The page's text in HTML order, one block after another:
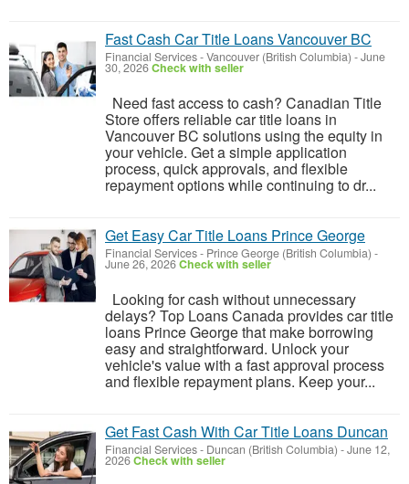
Fast Cash Car Title Loans Vancouver BC
Financial Services-Vancouver (British Columbia) -June
30, 2026Check with seller
Need fast access to cash? Canadian Title
Store offers reliable car title loans in
Vancouver BC solutions using the equity in
your vehicle. Get a simple application
process, quick approvals, and flexible
repayment options while continuing to dr...
Get Easy Car Title Loans Prince George
Financial Services- Prince George (British Columbia) -
June 26, 2026Check with seller
Looking for cash without unnecessary
delays? Top Loans Canada provides car title
loans Prince George that make borrowing
easy and straightforward. Unlock your
vehicle's value with a fast approval process
and flexible repayment plans. Keep your...
Get Fast Cash With Car Title Loans Duncan
Financial Services- Duncan (British Columbia) -June 12,
2026Check with seller